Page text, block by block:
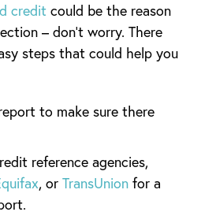
creditcould be the reason
– don’t worry. There
steps that could help you
to make sure there
reference agencies,
, or TransUnionfor a